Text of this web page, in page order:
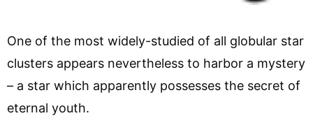
One of the most widely-studied of all globular star
clusters appears nevertheless to harbor a mystery
– a star which apparently possesses the secret of
eternal youth.